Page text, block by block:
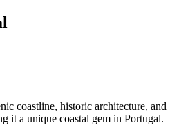
coastline, historic architecture, and
it a unique coastal gem in Portugal.